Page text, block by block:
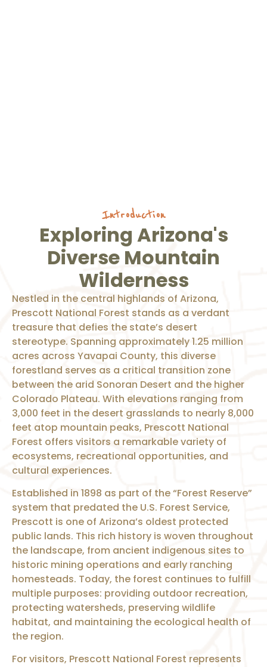
Introduction
Exploring Arizona's
Diverse Mountain
Wilderness
Nestled in the central highlands of Arizona,
Prescott National Forest stands as a verdant
treasure that defies the state’s desert
stereotype. Spanning approximately 1.25 million
acres across Yavapai County, this diverse
forestland serves as a critical transition zone
between the arid Sonoran Desert and the higher
Colorado Plateau. With elevations ranging from
3,000 feet in the desert grasslands to nearly 8,000
feet atop mountain peaks, Prescott National
Forest offers visitors a remarkable variety of
ecosystems, recreational opportunities, and
cultural experiences.
Established in 1898 as part of the “Forest Reserve”
system that predated the U.S. Forest Service,
Prescott is one of Arizona’s oldest protected
public lands. This rich history is woven throughout
the landscape, from ancient indigenous sites to
historic mining operations and early ranching
homesteads. Today, the forest continues to fulfill
multiple purposes: providing outdoor recreation,
protecting watersheds, preserving wildlife
habitat, and maintaining the ecological health of
the region.
For visitors, Prescott National Forest represents